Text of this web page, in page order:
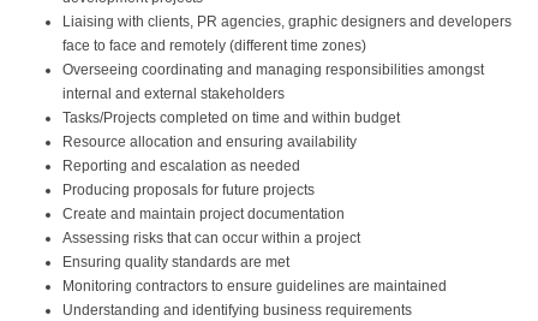
Liaising with clients, PR agencies, graphic designers and developers
face to face and remotely (different time zones)
Overseeing coordinating and managing responsibilities amongst
internal and external stakeholders
Tasks/Projects completed on time and within budget
Resource allocation and ensuring availability
Reporting and escalation as needed
Producing proposals for future projects
Create and maintain project documentation
Assessing risks that can occur within a project
Ensuring quality standards are met
Monitoring contractors to ensure guidelines are maintained
Understanding and identifying business requirements